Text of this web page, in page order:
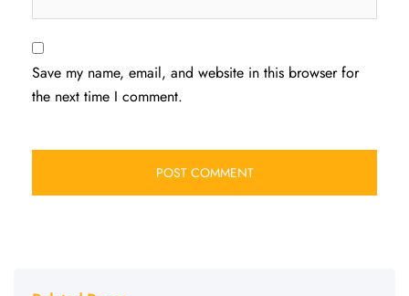
Save my name, email, and website in this browser for
the next time I comment.